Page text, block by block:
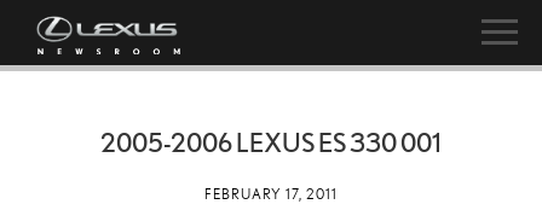
2005-2006 LEXUS ES 330 001
FEBRUARY 17, 2011